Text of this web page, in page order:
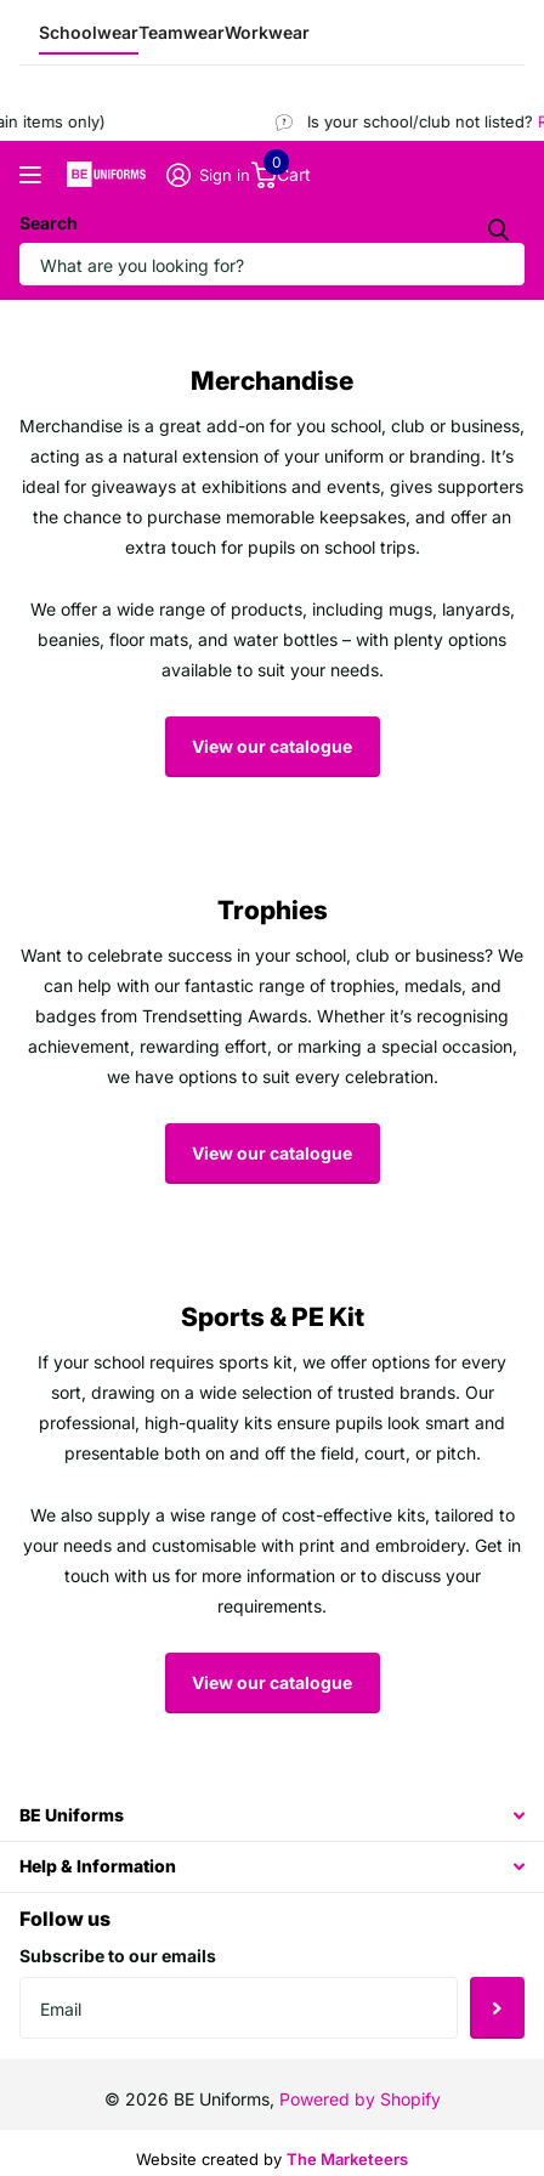
SchoolwearTeamwearWorkwear
items only) Is your school/club not listed?
Search
Sign in Cart
0
Merchandise
Merchandise is a great add-on for you school, club or business,
acting as a natural extension of your uniform or branding. It’s
ideal for giveaways at exhibitions and events, gives supporters
the chance to purchase memorable keepsakes, and offer an
extra touch for pupils on school trips.
We offer a wide range of products, including mugs, lanyards,
beanies, floor mats, and water bottles – with plenty options
available to suit your needs.
View our catalogue
Trophies
Want to celebrate success in your school, club or business? We
can help with our fantastic range of trophies, medals, and
badges from Trendsetting Awards. Whether it’s recognising
achievement, rewarding effort, or marking a special occasion,
we have options to suit every celebration.
View our catalogue
Sports & PE Kit
If your school requires sports kit, we offer options for every
sort, drawing on a wide selection of trusted brands. Our
professional, high-quality kits ensure pupils look smart and
presentable both on and off the field, court, or pitch.
We also supply a wise range of cost-effective kits, tailored to
your needs and customisable with print and embroidery. Get in
touch with us for more information or to discuss your
requirements.
View our catalogue
BE Uniforms
Help & Information
Follow us
Subscribe to our emails
© 2026 BE Uniforms, Powered by Shopify
Website created by The Marketeers